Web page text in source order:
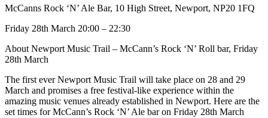
McCanns Rock ‘N’ Ale Bar, 10 High Street, Newport, NP20 1FQ
Friday 28th March 20:00 – 22:30
About Newport Music Trail – McCann’s Rock ‘N’ Roll bar, Friday
28th March
The first ever Newport Music Trail will take place on 28 and 29
March and promises a free festival-like experience within the
amazing music venues already established in Newport. Here are the
set times for McCann’s Rock ‘N’ Ale bar on Friday 28th March